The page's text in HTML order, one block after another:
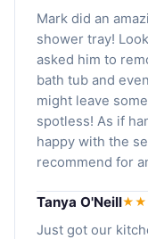
Mark did an
shower tray!
asked him to
bath tub and
might leave
spotless! As if
happy with the
recommend for
Tanya O'Neill
Just got our